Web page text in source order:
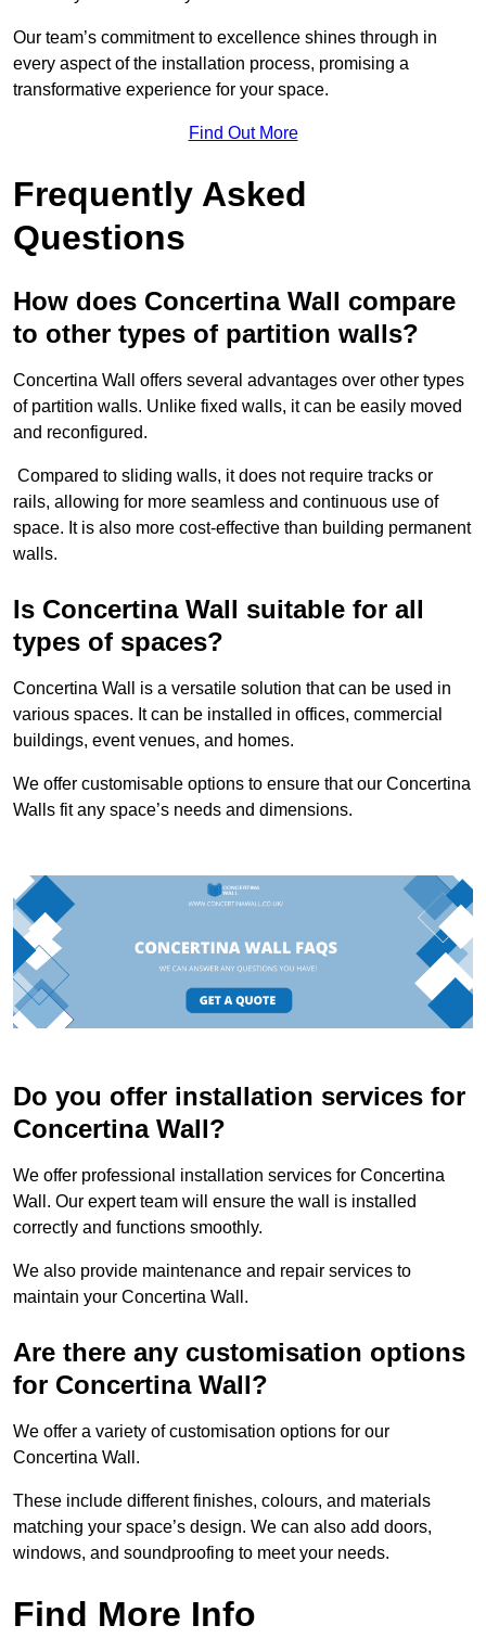
Our team’s commitment to excellence shines through in
every aspect of the installation process, promising a
transformative experience for your space.
Find Out More
Frequently Asked
Questions
How does Concertina Wall compare
to other types of partition walls?
Concertina Wall offers several advantages over other types
of partition walls. Unlike fixed walls, it can be easily moved
and reconfigured.
Compared to sliding walls, it does not require tracks or
rails, allowing for more seamless and continuous use of
space. It is also more cost-effective than building permanent
walls.
Is Concertina Wall suitable for all
types of spaces?
Concertina Wall is a versatile solution that can be used in
various spaces. It can be installed in offices, commercial
buildings, event venues, and homes.
We offer customisable options to ensure that our Concertina
Walls fit any space’s needs and dimensions.
Do you offer installation services for
Concertina Wall?
We offer professional installation services for Concertina
Wall. Our expert team will ensure the wall is installed
correctly and functions smoothly.
We also provide maintenance and repair services to
maintain your Concertina Wall.
Are there any customisation options
for Concertina Wall?
We offer a variety of customisation options for our
Concertina Wall.
These include different finishes, colours, and materials
matching your space’s design. We can also add doors,
windows, and soundproofing to meet your needs.
Find More Info